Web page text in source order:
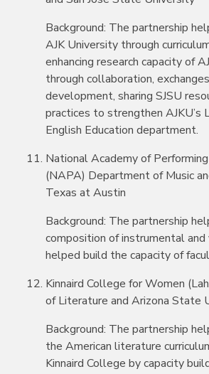
Background: The partnership
AJK University through
enhancing research capacity of
through collaboration,
development, sharing SJSU
practices to strengthen AJKU’s
English Education department.
National Academy of
(NAPA) Department of Music
Texas at Austin
Background: The partnership
composition of instrumental and
helped build the capacity of
Kinnaird College for Women
of Literature and Arizona State
Background: The partnership
the American literature
Kinnaird College by capacity